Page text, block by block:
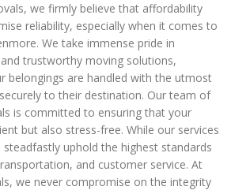
we firmly believe that affordability
reliability, especially when it comes to
We take immense pride in
trustworthy moving solutions,
belongings are handled with the utmost
to their destination. Our team of
is committed to ensuring that your
but also stress-free. While our services
uphold the highest standards
and customer service. At
we never compromise on the integrity